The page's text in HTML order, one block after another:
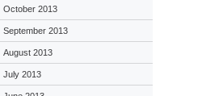
October 2013
September 2013
August 2013
July 2013